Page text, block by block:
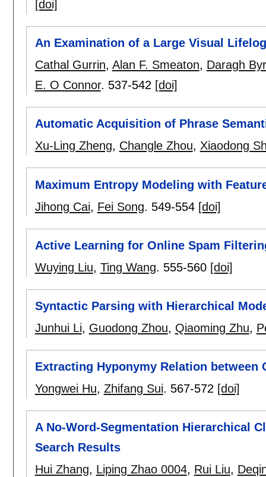
[doi]
An Examination of a Large Visual Lifelog
Cathal Gurrin, Alan F. Smeaton, Daragh
E. O Connor. 537-542 [doi]
Automatic Acquisition of Phrase
Xu-Ling Zheng, Changle Zhou, Xiaodong
Maximum Entropy Modeling with
Jihong Cai, Fei Song. 549-554 [doi]
Active Learning for Online Spam
Wuying Liu, Ting Wang. 555-560 [doi]
Syntactic Parsing with Hierarchical
Junhui Li, Guodong Zhou, Qiaoming Zhu,
Extracting Hyponymy Relation between
Yongwei Hu, Zhifang Sui. 567-572 [doi]
A No-Word-Segmentation Hierarchical
Search Results
Hui Zhang, Liping Zhao 0004, Rui Liu,